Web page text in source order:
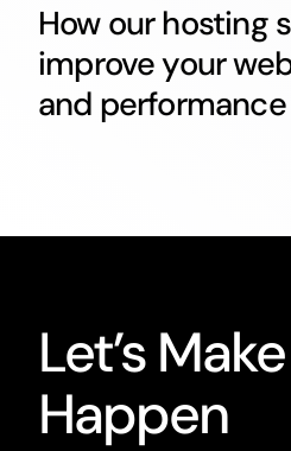
How our hosting
improve your
and performance
Let’s
Happen